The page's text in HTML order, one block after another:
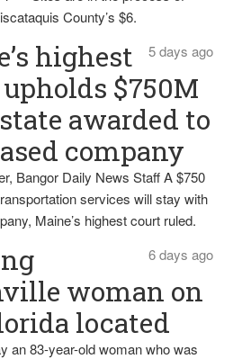
County’s $6.
5 days ago
highest
$750M
awarded to
company
Bangor Daily News Staff A $750
services will stay with
Maine’s highest court ruled.
6 days ago
woman on
located
an 83-year-old woman who was